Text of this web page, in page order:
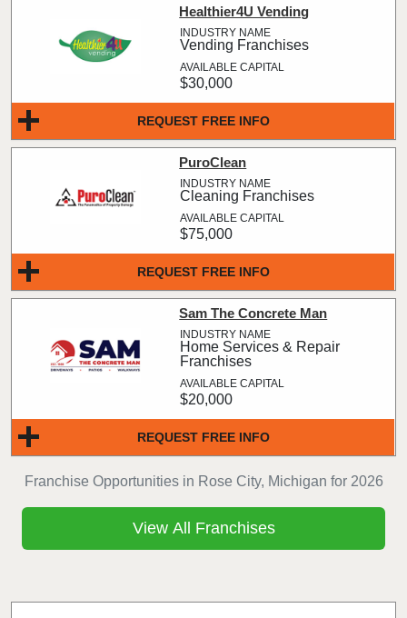
Franchise Opportunities in Rose City, Michigan for 2026
REQUEST FREE INFO
Healthier4U Vending
Vending Franchises
$30,000
REQUEST FREE INFO
PuroClean
Cleaning Franchises
$75,000
REQUEST FREE INFO
Sam The Concrete Man
Home Services & Repair
Franchises
$20,000
View All Franchises